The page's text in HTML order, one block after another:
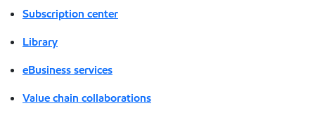
Subscription center
Library
eBusiness services
Value chain collaborations